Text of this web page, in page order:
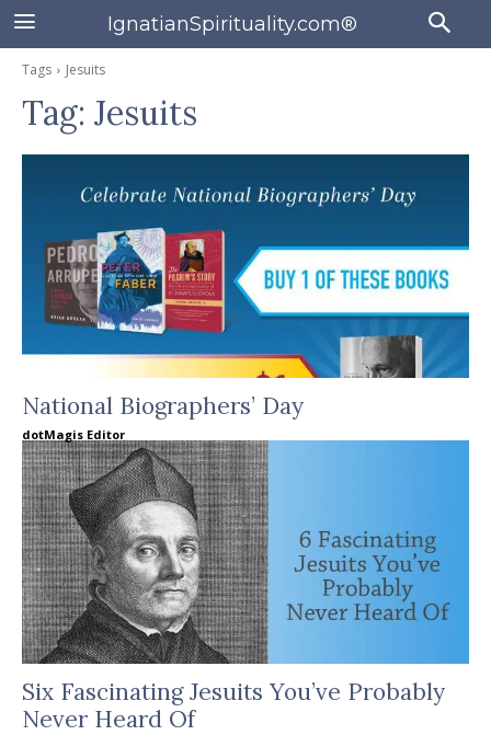
IgnatianSpirituality.com®
Tags Jesuits
Tag: Jesuits
National Biographers’ Day
dotMagis Editor
Six Fascinating Jesuits You’ve Probably
Never Heard Of